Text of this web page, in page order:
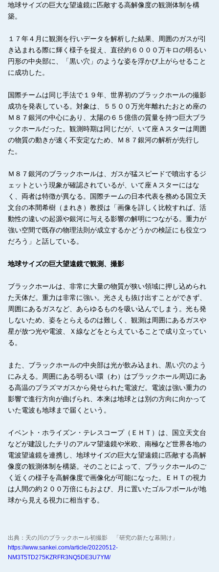
地球サイズの巨大な望遠鏡に匹敵する高解像度の観測体制を構
築。
１７年４月に観測を行いデータを解析した結果、周囲のガスが引
き込まれる際に輝く様子を捉え、直径約６０００万キロの明るい
円形の中央部に、「黒い穴」のような姿を浮かび上がらせること
に成功した。
国際チームは同じ手法で１９年、世界初のブラックホールの撮影
成功を発表している。対象は、５５００万光年離れたおとめ座の
Ｍ８７銀河の中心にあり、太陽の６５億倍の質量を持つ巨大ブラ
ックホールだった。観測時期は同じだが、いて座Ａスターは周囲
の物質の動きが速く不安定なため、Ｍ８７銀河の解析が先行し
た。
Ｍ８７銀河のブラックホールは、ガスが猛スピードで噴出するジ
ェットという現象が確認されているが、いて座Ａスターにはな
く、両者は特徴が異なる。国際チームの日本代表を務める国立天
文台の本間希樹（まれき）教授は「画像を詳しく比較すれば、活
動性の違いの起源や銀河に与える影響の解明につながる。重力が
強い空間で既存の物理法則が成立するかどうかの検証にも役立つ
だろう」と話している。
地球サイズの巨大望遠鏡で観測、撮影
ブラックホールは、非常に大量の物質が狭い領域に押し込められ
た天体だ。重力は非常に強い。光さえも抜け出すことができず、
周囲にあるガスなど、あらゆるものを吸い込んでしまう。光も発
しないため、姿をとらえるのは難しく、観測は周囲にあるガスや
星が放つ光や電波、Ｘ線などをとらえていることで成り立ってい
る。
また、ブラックホールの中央部は光が飲み込まれ、黒い穴のよう
にみえる。周囲にある明るい環（わ）はブラックホール周辺にあ
る高温のプラズマガスから発せられた電波だ。電波は強い重力の
影響で進行方向が曲げられ、本来は地球とは別の方向に向かって
いた電波も地球まで届くという。
イベント・ホライズン・テレスコープ（ＥＨＴ）は、国立天文台
などが建設したチリのアルマ望遠鏡や米欧、南極など世界各地の
電波望遠鏡を連携し、地球サイズの巨大な望遠鏡に匹敵する高解
像度の観測体制を構築。そのことによって、ブラックホールのご
く近くの様子を高解像度で画像化が可能になった。ＥＨＴの視力
は人間の約２００万倍にもおよび、月に置いたゴルフボールが地
球から見える視力に相当する。
出典：天の川のブラックホール初撮影 「研究の新たな幕開け」
https://www.sankei.com/article/20220512-
NM3T5TD275KZRFR3NQ5DE3U7YM/